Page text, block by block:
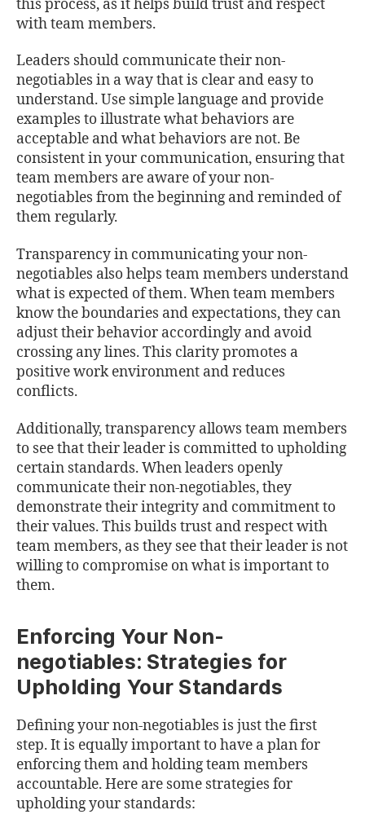
this process, as it helps build trust and respect
with team members.
Leaders should communicate their non-
negotiables in a way that is clear and easy to
understand. Use simple language and provide
examples to illustrate what behaviors are
acceptable and what behaviors are not. Be
consistent in your communication, ensuring that
team members are aware of your non-
negotiables from the beginning and reminded of
them regularly.
Transparency in communicating your non-
negotiables also helps team members understand
what is expected of them. When team members
know the boundaries and expectations, they can
adjust their behavior accordingly and avoid
crossing any lines. This clarity promotes a
positive work environment and reduces
conflicts.
Additionally, transparency allows team members
to see that their leader is committed to upholding
certain standards. When leaders openly
communicate their non-negotiables, they
demonstrate their integrity and commitment to
their values. This builds trust and respect with
team members, as they see that their leader is not
willing to compromise on what is important to
them.
Enforcing Your Non-
negotiables: Strategies for
Upholding Your Standards
Defining your non-negotiables is just the first
step. It is equally important to have a plan for
enforcing them and holding team members
accountable. Here are some strategies for
upholding your standards: